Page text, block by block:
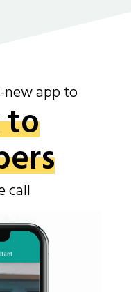
app to
to
call